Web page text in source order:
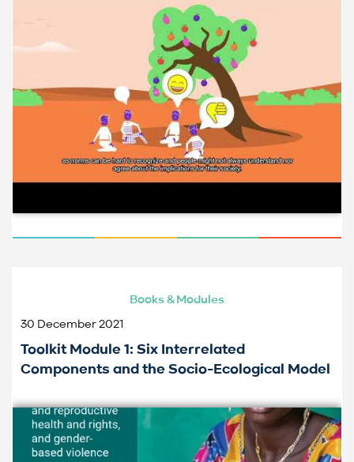
Books & Modules
30 December 2021
Toolkit Module 1: Six Interrelated
Components and the Socio-Ecological Model